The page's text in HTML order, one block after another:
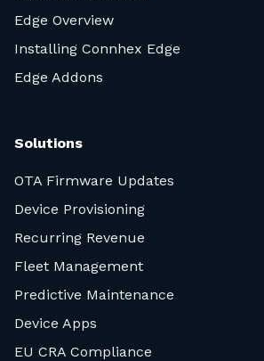
Edge Overview
Installing Connhex Edge
Edge Addons
Solutions
OTA Firmware Updates
Device Provisioning
Recurring Revenue
Fleet Management
Predictive Maintenance
Device Apps
EU CRA Compliance